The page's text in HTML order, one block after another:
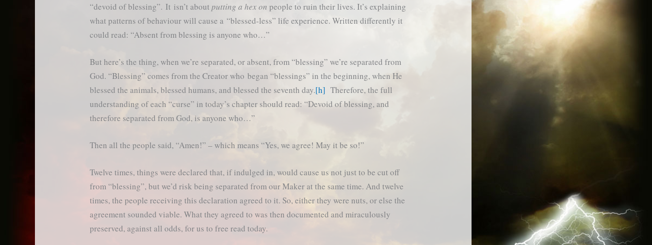
“devoid of blessing”. It isn’t aboutputting a hex on people to ruin their lives. It’s explaining
what patterns of behaviour will cause a “blessed-less” life experience. Written differently it
could read: “Absent from blessing is anyone who…”
But here’s the thing, when we’re separated, or absent, from “blessing” we’re separated from
God. “Blessing” comes from the Creator who began “blessings” in the beginning, when He
blessed the animals, blessed humans, and blessed the seventh day.[h] Therefore, the full
understanding of each “curse” in today’s chapter should read: “Devoid of blessing, and
therefore separated from God, is anyone who…”
Then all the people said, “Amen!” – which means “Yes, we agree! May it be so!”
Twelve times, things were declared that, if indulged in, would cause us not just to be cut off
from “blessing”, but we’d risk being separated from our Maker at the same time. And twelve
times, the people receiving this declaration agreed to it. So, either they were nuts, or else the
agreement sounded viable. What they agreed to was then documented and miraculously
preserved, against all odds, for us to free read today.